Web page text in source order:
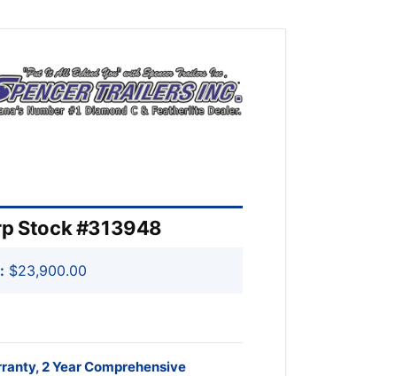
Stock #313948
$23,900.00
2 Year Comprehensive